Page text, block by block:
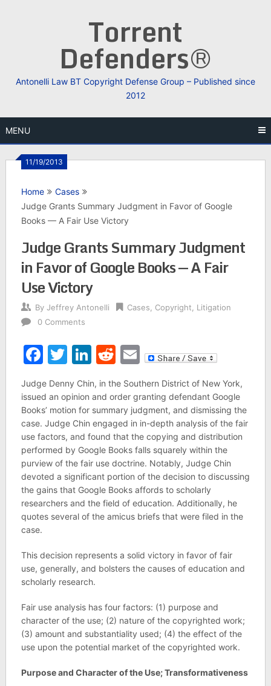
Torrent
Defenders®
Antonelli Law BT Copyright Defense Group – Published since
2012
MENU
11/19/2013
Home
Cases
Judge Grants Summary Judgment in Favor of Google
Books — A Fair Use Victory
Judge Grants Summary Judgment
in Favor of Google Books — A Fair
Use Victory
By Jeffrey Antonelli Cases Copyright
Litigation
0 Comments
Facebook
Twitter
LinkedIn
Reddit
Email
Judge Denny Chin, in the Southern District of New York,
issued an opinion and order granting defendant Google
Books’ motion for summary judgment, and dismissing the
case. Judge Chin engaged in in-depth analysis of the fair
use factors, and found that the copying and distribution
performed by Google Books falls squarely within the
purview of the fair use doctrine. Notably, Judge Chin
devoted a significant portion of the decision to discussing
the gains that Google Books affords to scholarly
researchers and the field of education. Additionally, he
quotes several of the amicus briefs that were filed in the
case.
This decision represents a solid victory in favor of fair
use, generally, and bolsters the causes of education and
scholarly research.
Fair use analysis has four factors: (1) purpose and
character of the use; (2) nature of the copyrighted work;
(3) amount and substantiality used; (4) the effect of the
use upon the potential market of the copyrighted work.
Purpose and Character of the Use; Transformativeness